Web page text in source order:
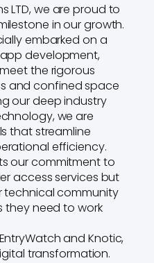
LTD, we are proud to
in our growth.
embarked on a
development,
the rigorous
and confined space
our deep industry
we are
that streamline
efficiency.
our commitment to
access services but
technical community
they need to work
and Knotic,
transformation.